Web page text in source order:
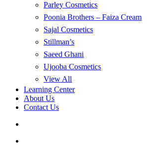
Parley Cosmetics
Poonia Brothers – Faiza Cream
Sajal Cosmetics
Stillman’s
Saeed Ghani
Ujooba Cosmetics
View All
Learning Center
About Us
Contact Us